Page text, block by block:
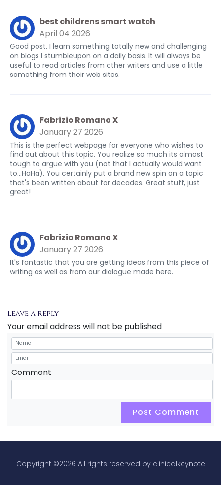
best childrens smart watch
April 04 2026
Good post. I learn something totally new and challenging
on blogs I stumbleupon on a daily basis. It will always be
useful to read articles from other writers and use a little
something from their web sites.
Fabrizio Romano X
January 27 2026
This is the perfect webpage for everyone who wishes to
find out about this topic. You realize so much its almost
tough to argue with you (not that I actually would want
to…HaHa). You certainly put a brand new spin on a topic
that's been written about for decades. Great stuff, just
great!
Fabrizio Romano X
January 27 2026
It's fantastic that you are getting ideas from this piece of
writing as well as from our dialogue made here.
Leave a reply
Your email address will not be published
Comment
Post Comment
Copyright ©2026 All rights reserved by clinicalkeynote